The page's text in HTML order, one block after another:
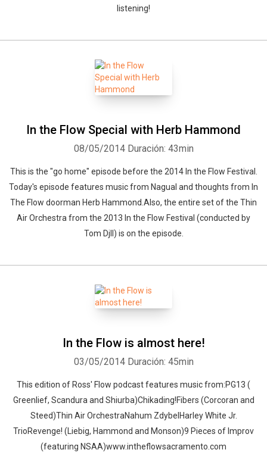
listening!
In the Flow Special with Herb Hammond
08/05/2014 Duración: 43min
This is the "go home" episode before the 2014 In the Flow Festival.
Today's episode features music from Nagual and thoughts from In
The Flow doorman Herb Hammond.Also, the entire set of the Thin
Air Orchestra from the 2013 In the Flow Festival (conducted by
Tom Djll) is on the episode.
In the Flow is almost here!
03/05/2014 Duración: 45min
This edition of Ross' Flow podcast features music from:PG13 (
Greenlief, Scandura and Shiurba)Chikading!Fibers (Corcoran and
Steed)Thin Air OrchestraNahum ZdybelHarley White Jr.
TrioRevenge! (Liebig, Hammond and Monson)9 Pieces of Improv
(featuring NSAA)www.intheflowsacramento.com